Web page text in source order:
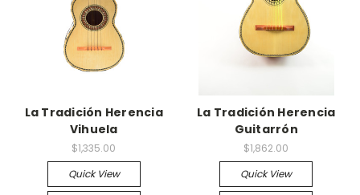
La Tradición Herencia
Vihuela
$1,335.00
Quick View
La Tradición Herencia
Guitarrón
$1,862.00
Quick View